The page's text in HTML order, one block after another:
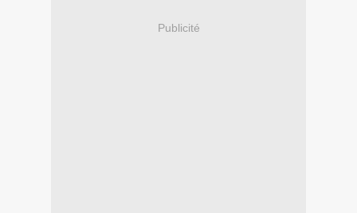
Publicité